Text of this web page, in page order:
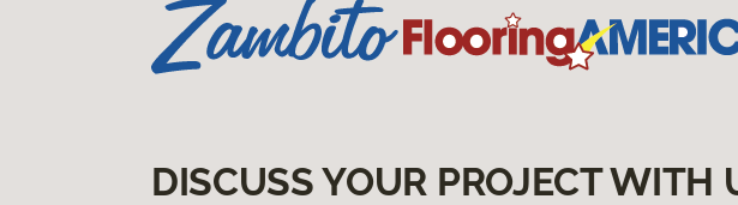
DISCUSS YOUR PROJECT WITH